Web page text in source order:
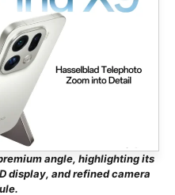
angle, highlighting its
display, and refined camera